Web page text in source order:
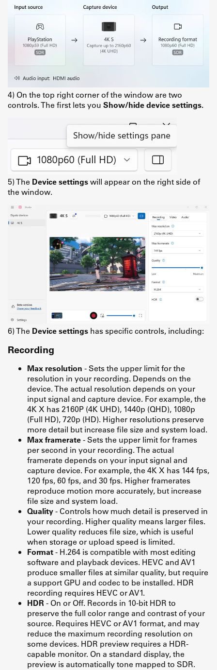
4) On the top right corner of the window are two
controls. The first lets you Show/hide device settings.
5) The Device settingswill appear on the right side of
the window.
6) The Device settings has specific controls, including:
Recording
Max resolution - Sets the upper limit for the
resolution in your recording. Depends on the
device. The actual resolution depends on your
input signal and capture device. For example, the
4K X has 2160P (4K UHD), 1440p (QHD), 1080p
(Full HD), 720p (HD). Higher resolutions preserve
more detail but increase file size and system load.
Max framerate- Sets the upper limit for frames
per second in your recording. The actual
framerate depends on your input signal and
capture device. For example, the 4K X has 144 fps,
120 fps, 60 fps, and 30 fps. Higher framerates
reproduce motion more accurately, but increase
file size and system load.
Quality- Controls how much detail is preserved in
your recording. Higher quality means larger files.
Lower quality reduces file size, which is useful
when storage or upload speed is limited.
Format- H.264 is compatible with most editing
software and playback devices. HEVC and AV1
produce smaller files at similar quality, but require
a support GPU and codec to be installed. HDR
recording requires HEVC or AV1.
HDR - On or Off. Records in 10-bit HDR to
preserve the full color range and contrast of your
source. Requires HEVC or AV1 format, and may
reduce the maximum recording resolution on
some devices. HDR preview requires a HDR-
capable monitor. On a standard display, the
preview is automatically tone mapped to SDR.